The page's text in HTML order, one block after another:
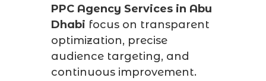
PPC Agency Services in Abu
Dhabi focus on transparent
optimization, precise
audience targeting, and
continuous improvement.